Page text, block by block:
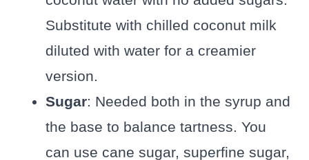
Substitute with chilled coconut milk
diluted with water for a creamier
version.
Sugar: Needed both in the syrup and
the base to balance tartness. You
can use cane sugar, superfine sugar,